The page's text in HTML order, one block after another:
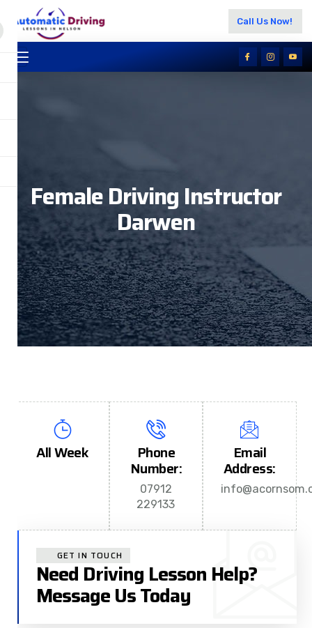
Call Us Now!
Female Driving Instructor
Darwen
Phone
Number:
07912
229133
All Week Email
Address:
GET IN TOUCH
Need Driving Lesson Help?
Message Us Today